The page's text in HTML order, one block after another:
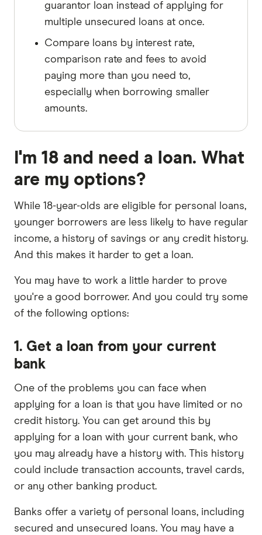
guarantor loan instead of applying for
multiple unsecured loans at once.
Compare loans by interest rate,
comparison rate and fees to avoid
paying more than you need to,
especially when borrowing smaller
amounts.
I'm 18 and need a loan. What
are my options?
While 18-year-olds are eligible for personal loans,
younger borrowers are less likely to have regular
income, a history of savings or any credit history.
And this makes it harder to get a loan.
You may have to work a little harder to prove
you're a good borrower. And you could try some
of the following options:
1. Get a loan from your current
bank
One of the problems you can face when
applying for a loan is that you have limited or no
credit history. You can get around this by
applying for a loan with your current bank, who
you may already have a history with. This history
could include transaction accounts, travel cards,
or any other banking product.
Banks offer a variety of personal loans, including
secured and unsecured loans. You may have a